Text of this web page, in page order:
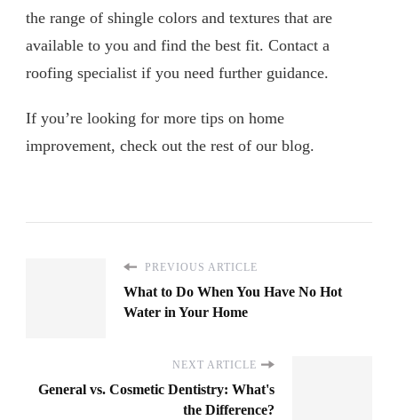
the range of shingle colors and textures that are
available to you and find the best fit. Contact a
roofing specialist if you need further guidance.
If you’re looking for more tips on home
improvement, check out the rest of our blog.
PREVIOUS ARTICLE
What to Do When You Have No Hot
Water in Your Home
NEXT ARTICLE
General vs. Cosmetic Dentistry: What's
the Difference?